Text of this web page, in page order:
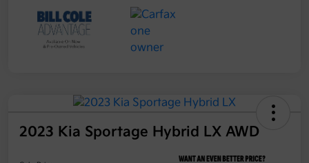
2023 Kia Sportage Hybrid LX AWD